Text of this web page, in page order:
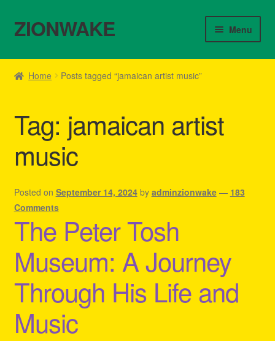
Skip
to
Skip
to
ZIONWAKE Menu
Home
Cart
Checkout
Contact Us – Outfit Ideas For Reggae Concert
Homepage Reggae Apparel
My account
Refund and Returns Policy
Reggae Artists Biography
Home Posts tagged “jamaican artist music”
Tag: jamaican artist
music
Posted on September 14, 2024 by adminzionwake — 183
Comments
The Peter Tosh
Museum: A Journey
Through His Life and
Music